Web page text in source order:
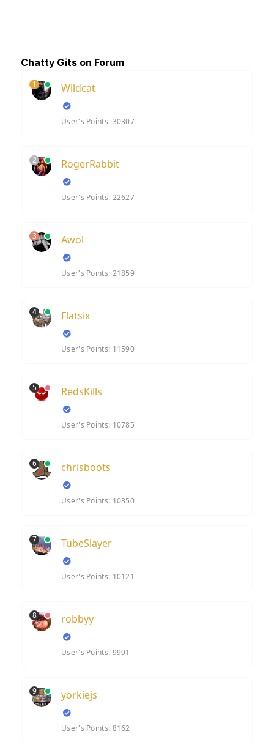
Chatty Gits on Forum
1 Wildcat
User's Points: 30307
2 RogerRabbit
User's Points: 22627
3 Awol
User's Points: 21859
4 Flatsix
User's Points: 11590
5 RedsKills
User's Points: 10785
6 chrisboots
User's Points: 10350
7 TubeSlayer
User's Points: 10121
8 robbyy
User's Points: 9991
9 yorkiejs
User's Points: 8162